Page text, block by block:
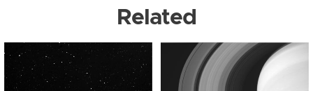
Related